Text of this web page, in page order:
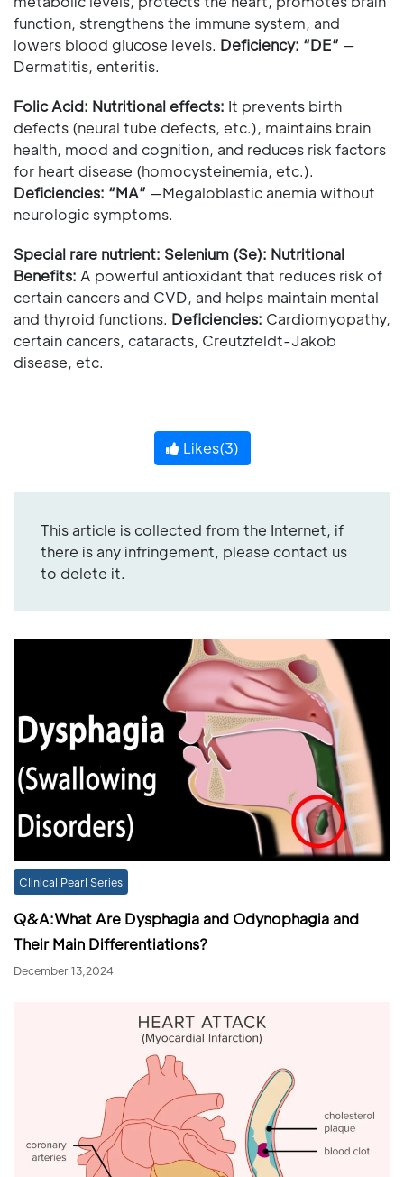
function, strengthens the immune system, and
lowers blood glucose levels. Deficiency: “DE” —
Dermatitis, enteritis.
Folic Acid: Nutritional effects: It prevents birth
defects (neural tube defects, etc.), maintains brain
health, mood and cognition, and reduces risk factors
for heart disease (homocysteinemia, etc.).
Deficiencies: “MA” —Megaloblastic anemia without
neurologic symptoms.
Special rare nutrient: Selenium (Se): Nutritional
Benefits: A powerful antioxidant that reduces risk of
certain cancers and CVD, and helps maintain mental
and thyroid functions. Deficiencies: Cardiomyopathy,
certain cancers, cataracts, Creutzfeldt-Jakob
disease, etc.
Likes(3)
This article is collected from the Internet, if
there is any infringement, please contact us
to delete it.
Clinical Pearl Series
Q&A:What Are Dysphagia and Odynophagia and
Their Main Differentiations?
December 13,2024